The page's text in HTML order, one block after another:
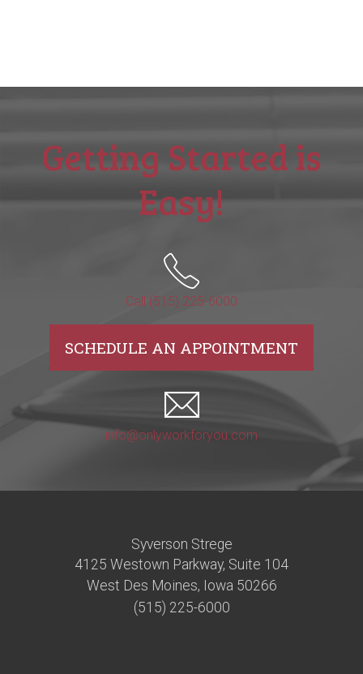
Getting Started is
Easy!
Call (515) 225-6000
SCHEDULE AN APPOINTMENT
info@onlyworkforyou.com
Syverson Strege
4125 Westown Parkway, Suite 104
West Des Moines, Iowa 50266
(515) 225-6000